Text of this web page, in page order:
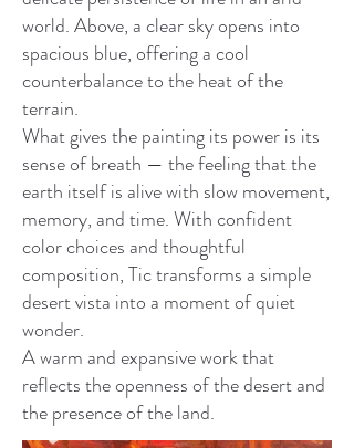
world. Above, a clear sky opens into
spacious blue, offering a cool
counterbalance to the heat of the
terrain.
What gives the painting its power is its
sense of breath — the feeling that the
earth itself is alive with slow movement,
memory, and time. With confident
color choices and thoughtful
composition, Tic transforms a simple
desert vista into a moment of quiet
wonder.
A warm and expansive work that
reflects the openness of the desert and
the presence of the land.